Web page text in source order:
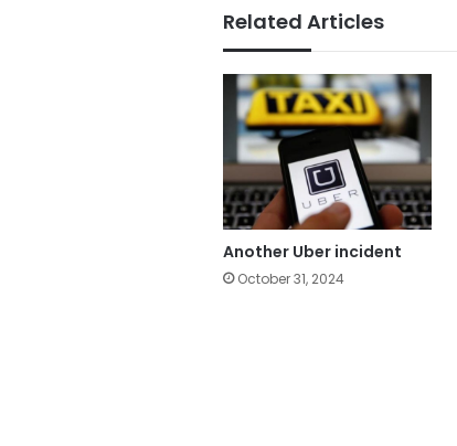
Related Articles
Another Uber incident
October 31, 2024